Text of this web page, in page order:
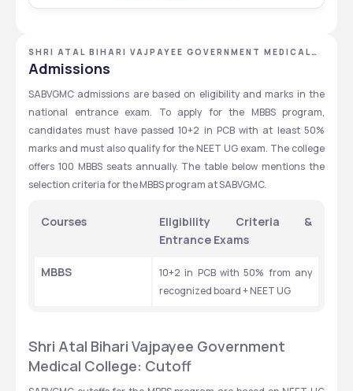
SHRI ATAL BIHARI VAJPAYEE GOVERNMENT MEDICAL
COLLEGE
Admissions
SABVGMC admissions are based on eligibility and marks in the
national entrance exam. To apply for the MBBS program,
candidates must have passed 10+2 in PCB with at least 50%
marks and must also qualify for the NEET UG exam. The college
offers 100 MBBS seats annually. The table below mentions the
selection criteria for the MBBS program at SABVGMC.
Courses
Eligibility Criteria &
Entrance Exams
MBBS
10+2 in PCB with 50% from any
recognized board + NEET UG
Shri Atal Bihari Vajpayee Government
Medical College: Cutoff